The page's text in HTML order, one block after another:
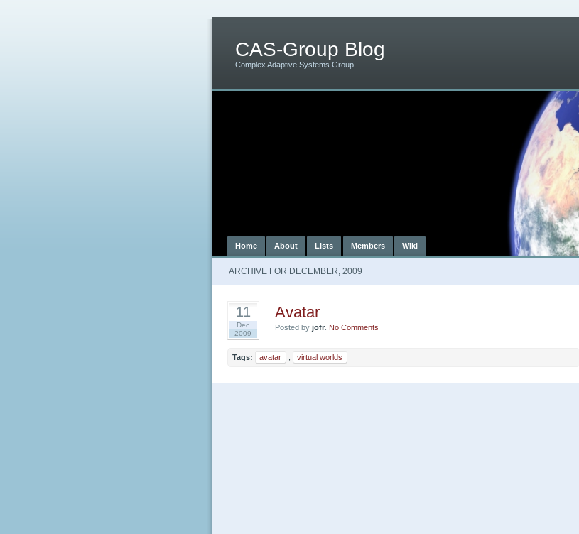
CAS-Group Blog
Complex Adaptive Systems Group
Home About Lists Members Wiki
ARCHIVE FOR DECEMBER, 2009
11
Dec
2009
Avatar
Posted by jofr. No Comments
Tags: avatar virtual worlds